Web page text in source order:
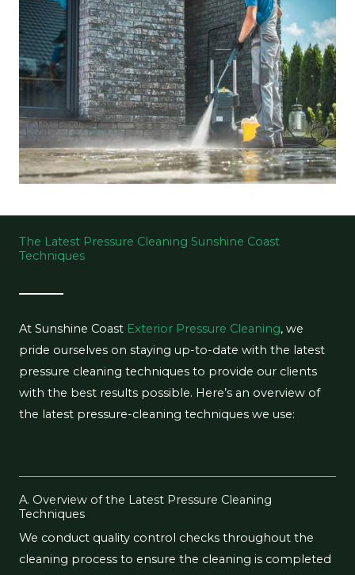
The Latest Pressure Cleaning Sunshine Coast
Techniques
At Sunshine Coast Exterior Pressure Cleaning, we
pride ourselves on staying up-to-date with the latest
pressure cleaning techniques to provide our clients
with the best results possible. Here’s an overview of
the latest pressure-cleaning techniques we use:
A. Overview of the Latest Pressure Cleaning
Techniques
We conduct quality control checks throughout the
cleaning process to ensure the cleaning is completed